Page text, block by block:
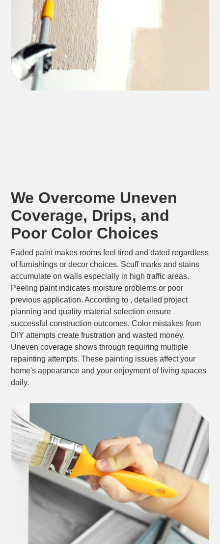
We Overcome Uneven
Coverage, Drips, and
Poor Color Choices
Faded paint makes rooms feel tired and dated regardless
of furnishings or decor choices. Scuff marks and stains
accumulate on walls especially in high traffic areas.
Peeling paint indicates moisture problems or poor
previous application. According to , detailed project
planning and quality material selection ensure
successful construction outcomes. Color mistakes from
DIY attempts create frustration and wasted money.
Uneven coverage shows through requiring multiple
repainting attempts. These painting issues affect your
home's appearance and your enjoyment of living spaces
daily.